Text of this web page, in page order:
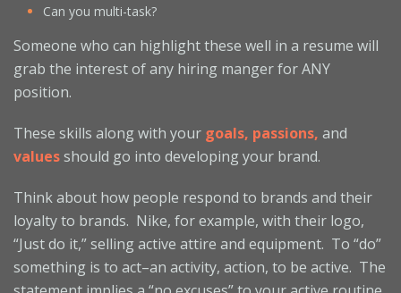
Can you multi-task?
Someone who can highlight these well in a resume will
grab the interest of any hiring manger for ANY
position.
These skills along with your goals, passions, and
valuesshould go into developing your brand.
Think about how people respond to brands and their
loyalty to brands. Nike, for example, with their logo,
“Just do it,” selling active attire and equipment. To “do”
something is to act–an activity, action, to be active. The